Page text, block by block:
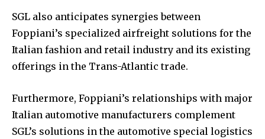
SGL also anticipates synergies between
Foppiani’s specialized airfreight solutions for the
Italian fashion and retail industry and its existing
offerings in the Trans-Atlantic trade.
Furthermore, Foppiani’s relationships with major
Italian automotive manufacturers complement
SGL’s solutions in the automotive special logistics